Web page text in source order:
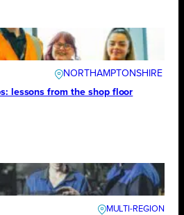
NORTHAMPTONSHIRE
lessons from the shop floor